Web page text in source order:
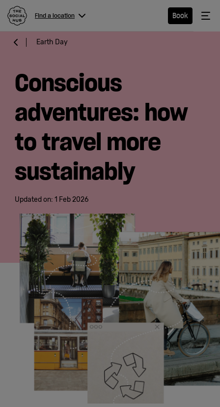
Find a location Book
Menu
location
Hotel
Extended
Stay
Eat &
Drink
Cowork
Meetings
& Events
Membership
Students
Earth Day
Conscious
adventures: how
to travel more
sustainably
Updated on: 1 Feb 2026